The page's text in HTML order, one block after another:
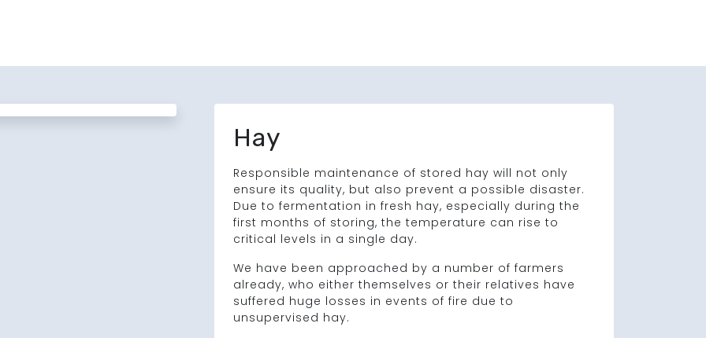
Hay
Responsible maintenance of stored hay will not only
ensure its quality, but also prevent a possible disaster.
Due to fermentation in fresh hay, especially during the
first months of storing, the temperature can rise to
critical levels in a single day.
We have been approached by a number of farmers
already, who either themselves or their relatives have
suffered huge losses in events of fire due to
unsupervised hay.